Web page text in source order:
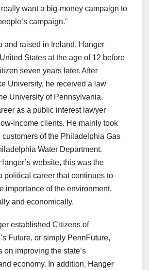
want a big-money campaign to
campaign.”
and raised in Ireland, Hanger
States at the age of 12 before
seven years later. After
University, he received a law
University of Pennsylvania,
as a public interest lawyer
income clients. He mainly took
customers of the Philadelphia Gas
Water Department.
website, this was the
political career that continues to
importance of the environment,
and economically.
established Citizens of
Future, or simply PennFuture,
on improving the state’s
economy. In addition, Hanger